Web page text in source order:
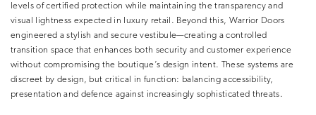
levels of certified protection while maintaining the transparency and
visual lightness expected in luxury retail. Beyond this, Warrior Doors
engineered a stylish and secure vestibule—creating a controlled
transition space that enhances both security and customer experience
without compromising the boutique’s design intent. These systems are
discreet by design, but critical in function: balancing accessibility,
presentation and defence against increasingly sophisticated threats.